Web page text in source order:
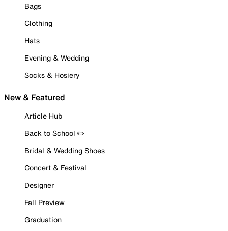
Bags
Clothing
Hats
Evening & Wedding
Socks & Hosiery
New & Featured
Article Hub
Back to School ✏️
Bridal & Wedding Shoes
Concert & Festival
Designer
Fall Preview
Graduation